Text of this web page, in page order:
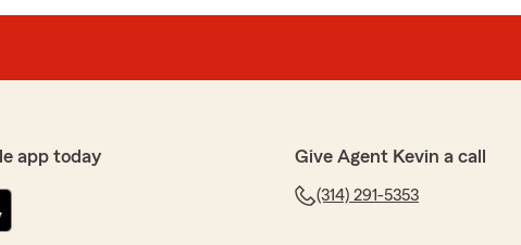
app today Give Agent Kevin a call
(314) 291-5353